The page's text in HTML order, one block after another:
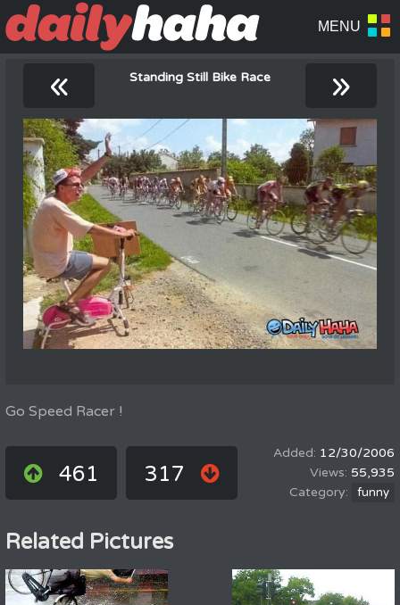
« Standing Still Bike Race »
Go Speed Racer !
461 317
12/30/2006
55,935
funny
Related Pictures